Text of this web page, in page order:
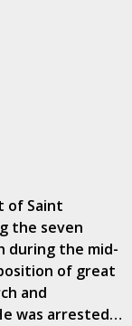
of Saint
the seven
during the mid-
of great
and
was arrested…